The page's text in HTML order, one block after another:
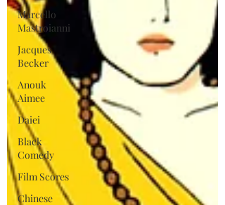
Marcello
Mastroianni
Jacques
Becker
Anouk
Aimee
Daiei
Black
Comedy
Film Scores
Chinese